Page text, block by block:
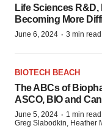
Life Sciences
Becoming More
June 6, 2024 · 3 min read
BIOTECH BEACH
The ABCs of
ASCO, BIO and
June 5, 2024 · 1 min read
Greg Slabodkin, Heather